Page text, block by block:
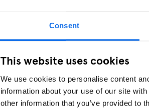
Consent
This website uses cookies
We use cookies to personalise content
information about your use of our site
other information that you’ve provided to